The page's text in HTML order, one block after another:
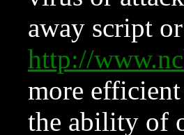
away script
http://
more
the ability of